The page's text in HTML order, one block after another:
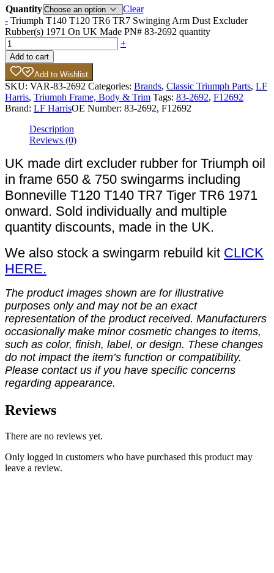
Quantity
Clear
- Triumph T140 T120 TR6 TR7 Swinging Arm Dust Excluder
Rubber(s) 1971 On UK Made PN# 83-2692 quantity
+
Add to cart
Add to Wishlist
SKU: VAR-83-2692 Categories: Brands, Classic Triumph Parts, LF
Harris, Triumph Frame, Body & Trim Tags: 83-2692, F12692
Brand: LF HarrisOE Number: 83-2692, F12692
Description
Reviews (0)
UK made dirt excluder rubber for Triumph oil
in frame 650 & 750 swingarms including
Bonneville T120 T140 TR7 Tiger TR6 1971
onward. Sold individually and multiple
quantity discounts, made in the UK.
We also stock a swingarm rebuild kit CLICK
HERE.
The product images shown are for illustrative
purposes only and may not be an exact
representation of the product received. Manufacturers
occasionally make minor cosmetic changes to items,
such as color, finish, label, or design. These changes
do not impact the item’s function or compatibility.
Please contact us if you have specific concerns
regarding appearance.
Reviews
There are no reviews yet.
Only logged in customers who have purchased this product may
leave a review.